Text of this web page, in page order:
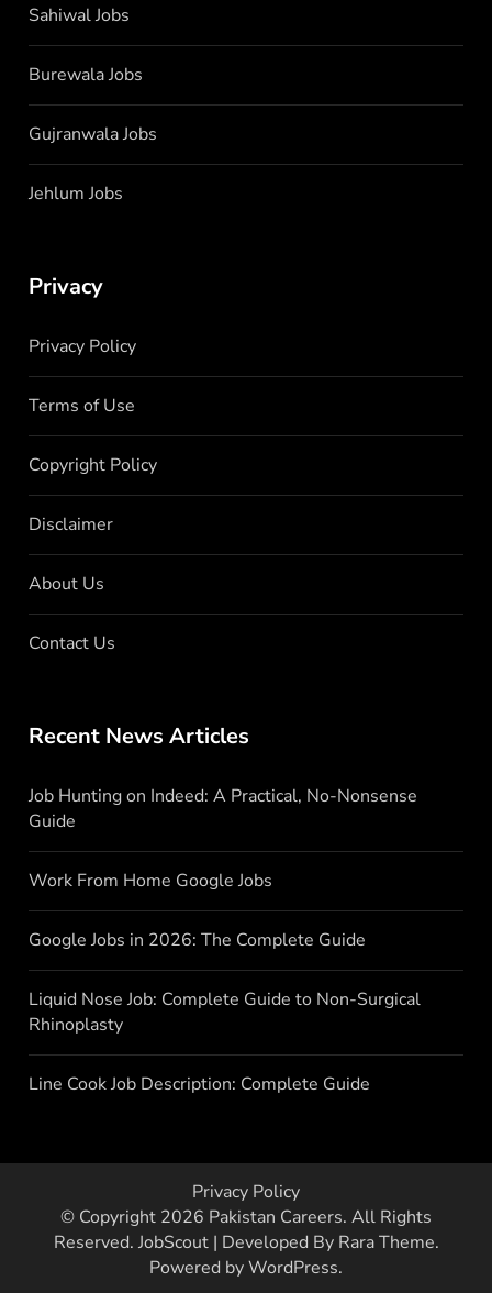
Sahiwal Jobs
Burewala Jobs
Gujranwala Jobs
Jehlum Jobs
Privacy
Privacy Policy
Terms of Use
Copyright Policy
Disclaimer
About Us
Contact Us
Recent News Articles
Job Hunting on Indeed: A Practical, No-Nonsense
Guide
Work From Home Google Jobs
Google Jobs in 2026: The Complete Guide
Liquid Nose Job: Complete Guide to Non-Surgical
Rhinoplasty
Line Cook Job Description: Complete Guide
Privacy Policy
© Copyright 2026 Pakistan Careers. All Rights
Reserved. JobScout | Developed By Rara Theme.
Powered byWordPress.